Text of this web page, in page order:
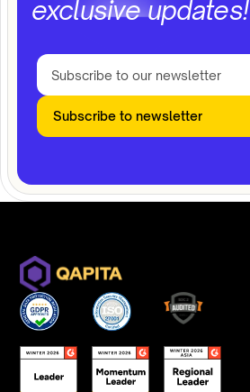
exclusive updates!
Subscribe to newsletter